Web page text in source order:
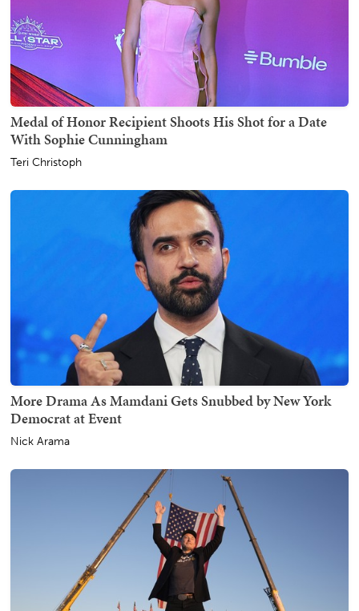
Medal of Honor Recipient Shoots His Shot for a Date
With Sophie Cunningham
Teri Christoph
More Drama As Mamdani Gets Snubbed by New York
Democrat at Event
Nick Arama